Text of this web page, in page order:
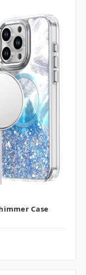
Case